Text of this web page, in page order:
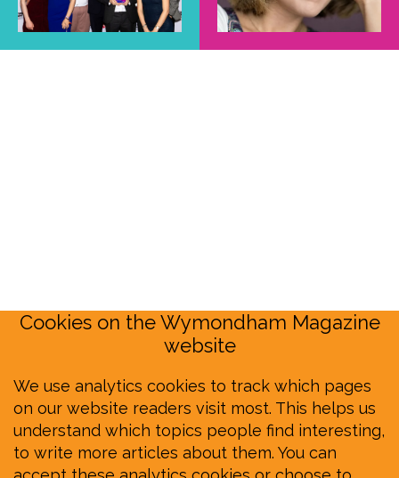
Cookies on the Wymondham Magazine
website
We use analytics cookies to track which pages
on our website readers visit most. This helps us
understand which topics people find interesting,
to write more articles about them. You can